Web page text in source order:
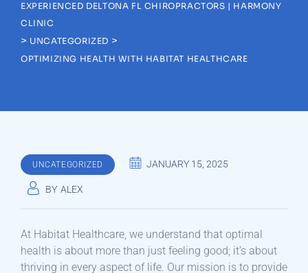
EXPERIENCED DELTONA FL CHIROPRACTORS | HARMONY
CLINIC
> UNCATEGORIZED >
OPTIMIZING HEALTH WITH HABITAT HEALTHCARE
UNCATEGORIZED JANUARY 15, 2025
BY ALEX
At Habitat Healthcare, we understand that optimal
health is about more than just feeling good; it’s about
thriving in every aspect of life. Our mission is to provide